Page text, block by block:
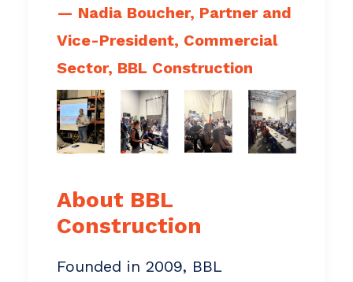
— Nadia Boucher, Partner and
Vice-President, Commercial
Sector, BBL Construction
About BBL
Construction
Founded in 2009, BBL